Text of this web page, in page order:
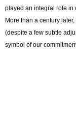
played an integral role in
More than a century
(despite a few subtle
symbol of our